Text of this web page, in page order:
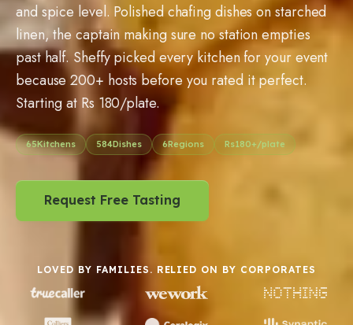
and spice level. Polished chafing dishes on starched
linen, the captain making sure no station empties
past half. Sheffy picked every kitchen for your event
because 200+ hosts before you rated it perfect.
Starting at Rs 180/plate.
65Kitchens 584Dishes 6Regions Rs180+/plate
Request Free Tasting
LOVED BY FAMILIES. RELIED ON BY CORPORATES